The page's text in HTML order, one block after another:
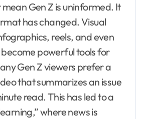
Gen Z is uninformed. It
has changed. Visual
reels, and even
powerful tools for
Gen Z viewers prefer a
that summarizes an issue
read. This has led to a
where news is